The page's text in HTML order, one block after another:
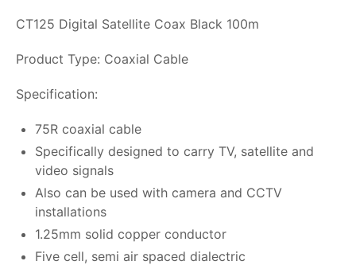
CT125 Digital Satellite Coax Black 100m
Product Type: Coaxial Cable
Specification:
75R coaxial cable
Specifically designed to carry TV, satellite and
video signals
Also can be used with camera and CCTV
installations
1.25mm solid copper conductor
Five cell, semi air spaced dialectric